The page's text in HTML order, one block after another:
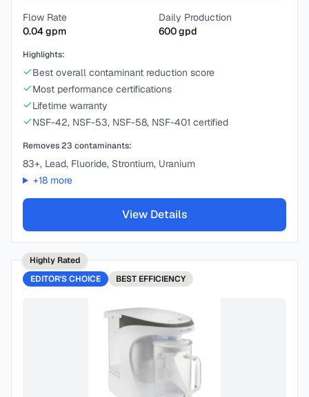
Flow Rate
0.04gpm
Daily Production
600gpd
Highlights:
Best overall contaminant reduction score
Most performance certifications
Lifetime warranty
NSF-42, NSF-53, NSF-58, NSF-401 certified
Removes23 contaminants:
83+, Lead, Fluoride, Strontium, Uranium
+18more
View Details
Highly Rated
EDITOR'S CHOICE
BEST EFFICIENCY